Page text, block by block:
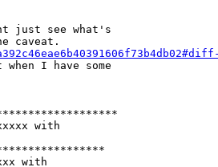
just see what's
caveat.
I have some
with
with